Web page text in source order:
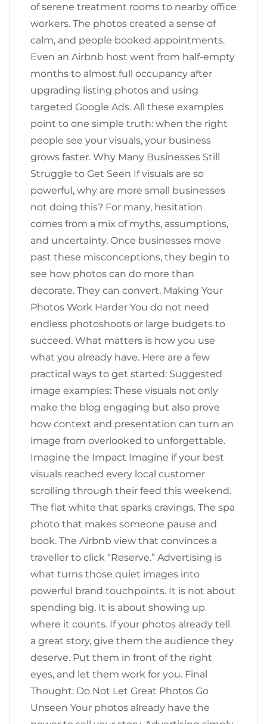
of serene treatment rooms to nearby office
workers. The photos created a sense of
calm, and people booked appointments.
Even an Airbnb host went from half-empty
months to almost full occupancy after
upgrading listing photos and using
targeted Google Ads. All these examples
point to one simple truth: when the right
people see your visuals, your business
grows faster. Why Many Businesses Still
Struggle to Get Seen If visuals are so
powerful, why are more small businesses
not doing this? For many, hesitation
comes from a mix of myths, assumptions,
and uncertainty. Once businesses move
past these misconceptions, they begin to
see how photos can do more than
decorate. They can convert. Making Your
Photos Work Harder You do not need
endless photoshoots or large budgets to
succeed. What matters is how you use
what you already have. Here are a few
practical ways to get started: Suggested
image examples: These visuals not only
make the blog engaging but also prove
how context and presentation can turn an
image from overlooked to unforgettable.
Imagine the Impact Imagine if your best
visuals reached every local customer
scrolling through their feed this weekend.
The flat white that sparks cravings. The spa
photo that makes someone pause and
book. The Airbnb view that convinces a
traveller to click “Reserve.” Advertising is
what turns those quiet images into
powerful brand touchpoints. It is not about
spending big. It is about showing up
where it counts. If your photos already tell
a great story, give them the audience they
deserve. Put them in front of the right
eyes, and let them work for you. Final
Thought: Do Not Let Great Photos Go
Unseen Your photos already have the